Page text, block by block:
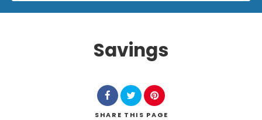
Savings
SHARE THIS PAGE